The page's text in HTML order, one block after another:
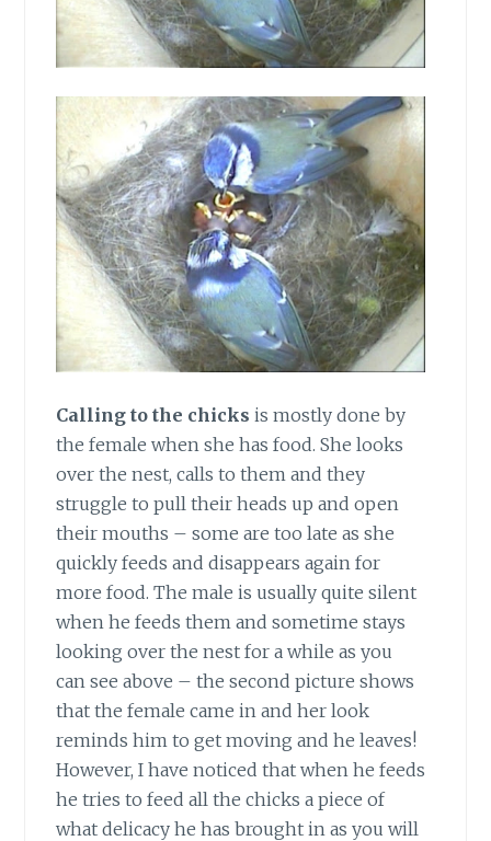
Calling to the chicks is mostly done by
the female when she has food. She looks
over the nest, calls to them and they
struggle to pull their heads up and open
their mouths – some are too late as she
quickly feeds and disappears again for
more food. The male is usually quite silent
when he feeds them and sometime stays
looking over the nest for a while as you
can see above – the second picture shows
that the female came in and her look
reminds him to get moving and he leaves!
However, I have noticed that when he feeds
he tries to feed all the chicks a piece of
what delicacy he has brought in as you will